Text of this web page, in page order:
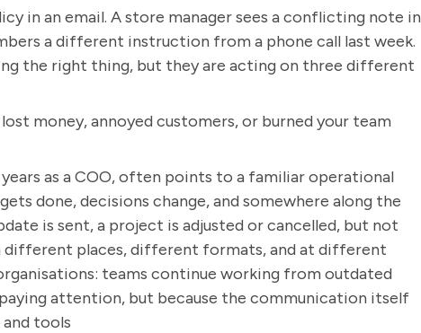
in an email. A store manager sees a conflicting note in
a different instruction from a phone call last week.
the right thing, but they are acting on three different
money, annoyed customers, or burned your team
as a COO, often points to a familiar operational
done, decisions change, and somewhere along the
is sent, a project is adjusted or cancelled, but not
different places, different formats, and at different
teams continue working from outdated
attention, but because the communication itself
tools